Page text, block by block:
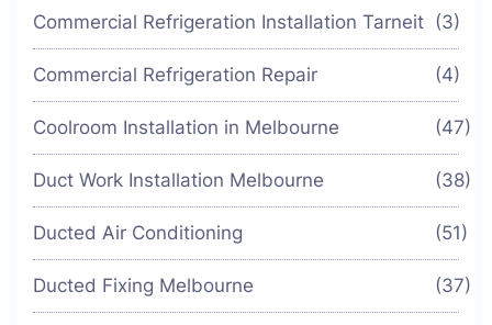
Commercial Refrigeration Installation Tarneit (3)
Commercial Refrigeration Repair (4)
Coolroom Installation in Melbourne (47)
Duct Work Installation Melbourne (38)
Ducted Air Conditioning (51)
Ducted Fixing Melbourne (37)